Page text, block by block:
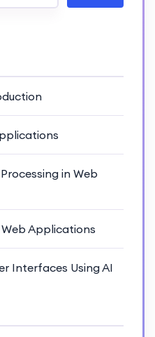
in Web
Applications
Interfaces Using AI